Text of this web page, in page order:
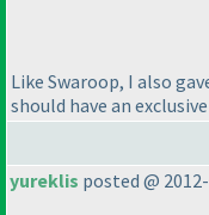
Like Swaroop, I also
should have an
yureklis posted @